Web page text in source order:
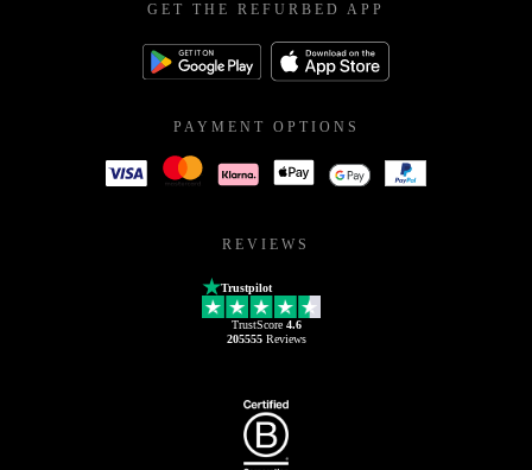
GET THE REFURBED APP
PAYMENT OPTIONS
REVIEWS
Trustpilot
TrustScore 4.6
205555Reviews